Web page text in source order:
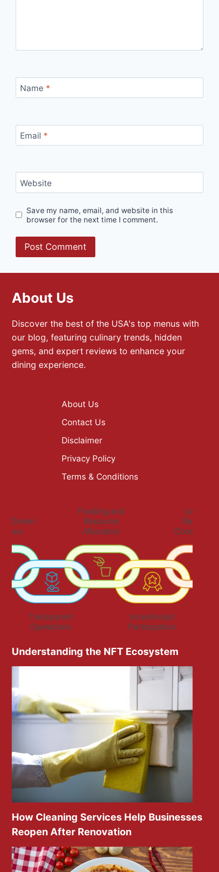
Name *
Email *
Website
Save my name, email, and website in this
browser for the next time I comment.
About Us
Discover the best of the USA's top menus with
our blog, featuring culinary trends, hidden
gems, and expert reviews to enhance your
dining experience.
About Us
Contact Us
Disclaimer
Privacy Policy
Terms & Conditions
Understanding the NFT Ecosystem
How Cleaning Services Help Businesses
Reopen After Renovation